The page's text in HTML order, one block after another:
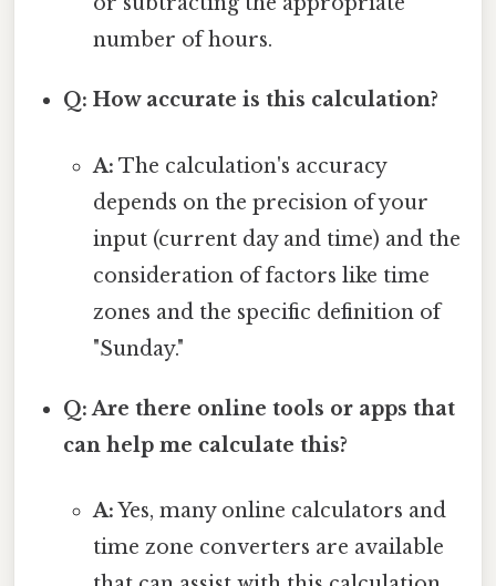
number of hours.
Q: How accurate is this calculation?
A: The calculation's accuracy
depends on the precision of your
input (current day and time) and the
consideration of factors like time
zones and the specific definition of
"Sunday."
Q: Are there online tools or apps that
can help me calculate this?
A:Yes, many online calculators and
time zone converters are available